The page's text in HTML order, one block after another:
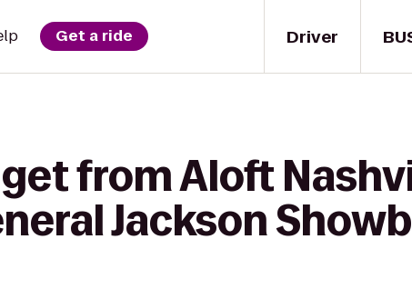
Driver
Get a ride
from Aloft
Jackson